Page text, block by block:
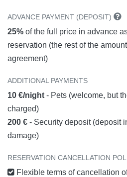
ADVANCE PAYMENT (DEPOSIT)
25% of the full price in advance
reservation (the rest of the
agreement)
ADDITIONAL PAYMENTS
10 €/night - Pets (welcome, but
charged)
200 € - Security deposit (deposit
damage)
RESERVATION CANCELLATION
Flexible terms of cancellation